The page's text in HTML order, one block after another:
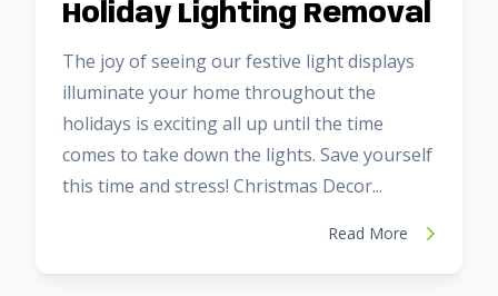
Holiday Lighting Removal
The joy of seeing our festive light displays
illuminate your home throughout the
holidays is exciting all up until the time
comes to take down the lights. Save yourself
this time and stress! Christmas Decor...
Read More